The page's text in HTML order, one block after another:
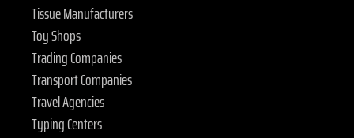
Tissue Manufacturers
Toy Shops
Trading Companies
Transport Companies
Travel Agencies
Typing Centers